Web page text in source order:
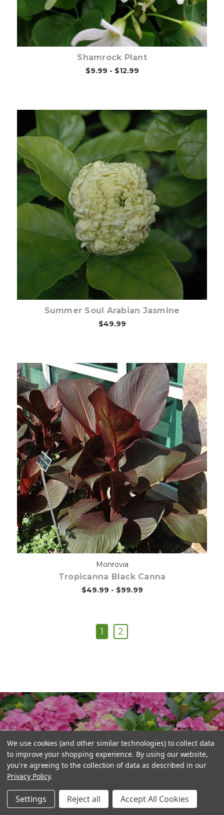
Shamrock Plant
$9.99 - $12.99
Out of stock
Summer Soul Arabian Jasmine
$49.99
Out of stock
Monrovia
Tropicanna Black Canna
$49.99 - $99.99
1 2
Plant Central
We use cookies (and other similar technologies) to collect data
to improve your shopping experience. By using our website,
you're agreeing to the collection of data as described in our
Privacy Policy.
Settings Reject all Accept All Cookies